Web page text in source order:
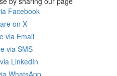
Facebook
on X
via Email
via SMS
LinkedIn